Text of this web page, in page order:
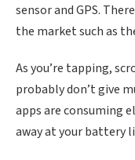
sensor and GPS.
the market such as
As you’re tapping,
probably don’t give
apps are consuming
away at your battery